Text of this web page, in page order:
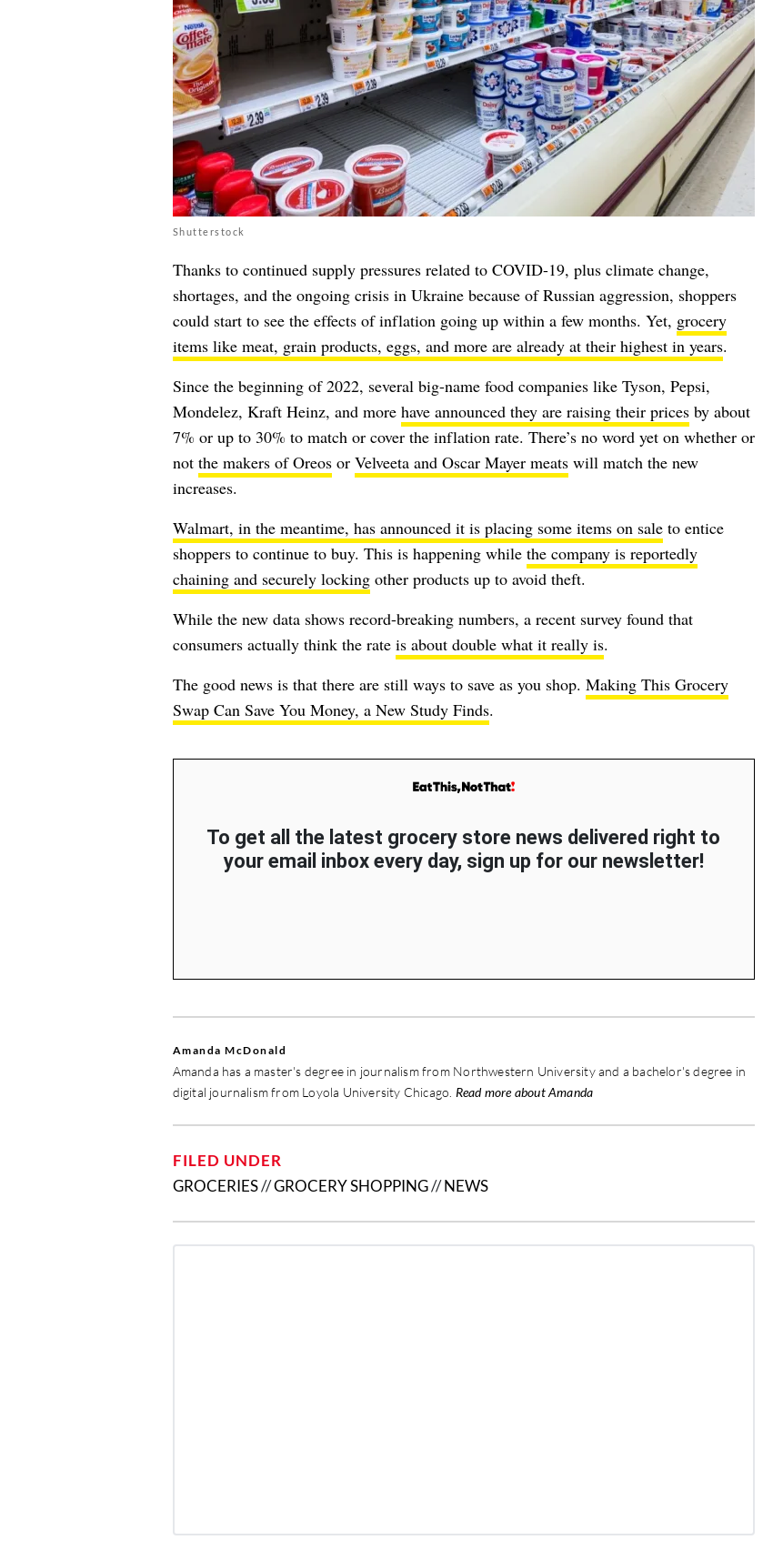
Shutterstock
Thanks to continued supply pressures related to COVID-19, plus climate change,
shortages, and the ongoing crisis in Ukraine because of Russian aggression, shoppers
could start to see the effects of inflation going up within a few months. Yet, grocery
items like meat, grain products, eggs, and more are already at their highest in years.
Since the beginning of 2022, several big-name food companies like Tyson, Pepsi,
Mondelez, Kraft Heinz, and more have announced they are raising their pricesby about
7% or up to 30% to match or cover the inflation rate. There’s no word yet on whether or
not the makers of Oreosor Velveeta and Oscar Mayer meatswill match the new
increases.
Walmart, in the meantime, has announced it is placing some items on saleto entice
shoppers to continue to buy. This is happening while the company is reportedly
chaining and securely lockingother products up to avoid theft.
While the new data shows record-breaking numbers, a recent survey found that
consumers actually think the rate is about double what it really is.
The good news is that there are still ways to save as you shop. Making This Grocery
Swap Can Save You Money, a New Study Finds.
To get all the latest grocery store news delivered right to
your email inbox every day, sign up for our newsletter!
Amanda McDonald
Amanda has a master's degree in journalism from Northwestern University and a bachelor's degree in
digital journalism from Loyola University Chicago. Read more about Amanda
FILED UNDER
GROCERIES//GROCERY SHOPPING//NEWS